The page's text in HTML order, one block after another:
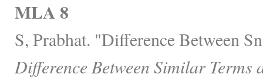
MLA 8
S, Prabhat. "Difference Between
Difference Between Similar Terms